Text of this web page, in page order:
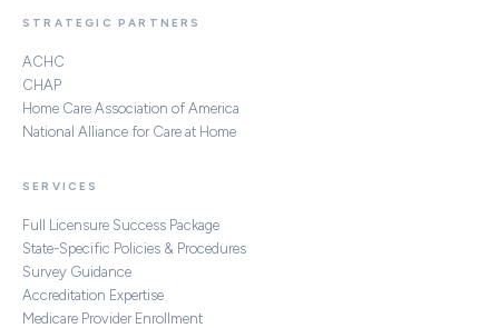
STRATEGIC PARTNERS
ACHC
CHAP
Home Care Association of America
National Alliance for Care at Home
SERVICES
Full Licensure Success Package
State-Specific Policies & Procedures
Survey Guidance
Accreditation Expertise
Medicare Provider Enrollment